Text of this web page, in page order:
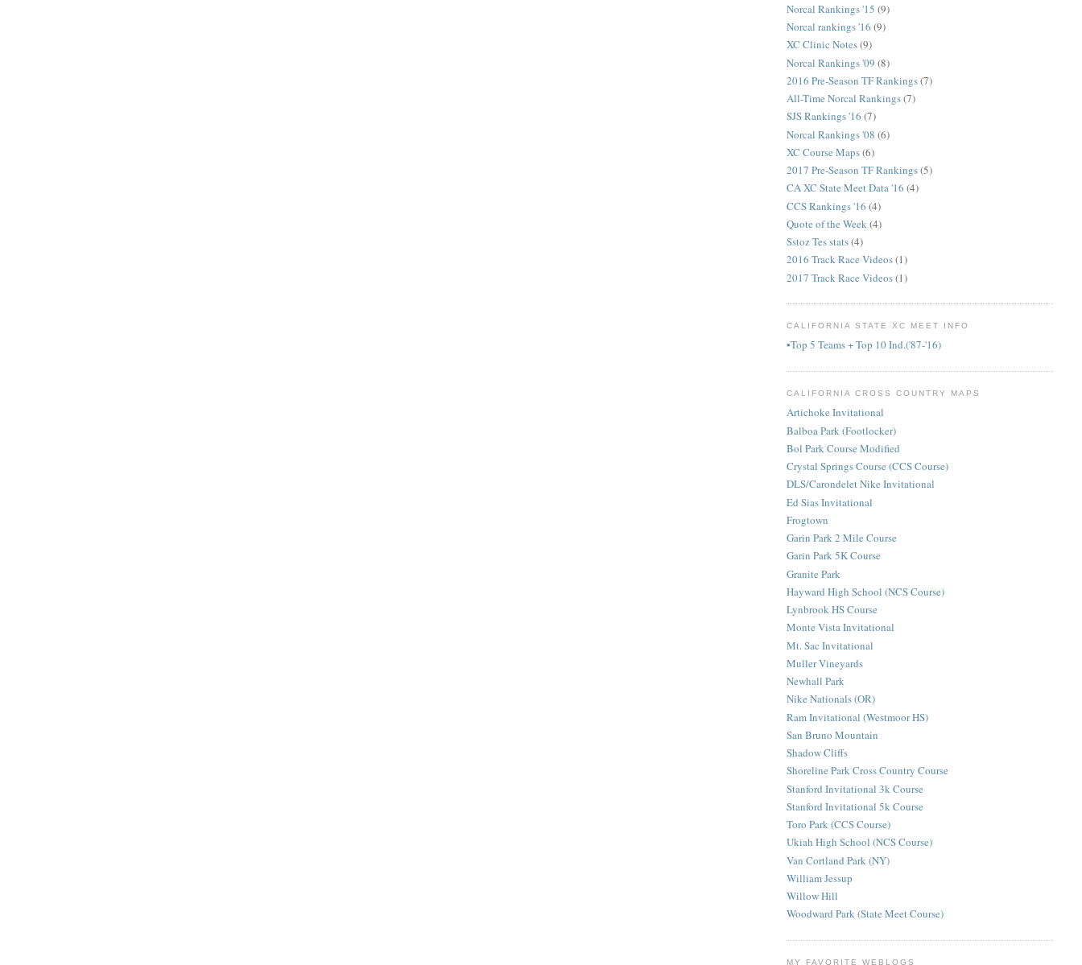
Norcal Rankings '15 (9)
Norcal rankings '16 (9)
XC Clinic Notes(9)
Norcal Rankings '09 (8)
2016 Pre-Season TF Rankings(7)
All-Time Norcal Rankings(7)
SJS Rankings '16 (7)
Norcal Rankings '08 (6)
XC Course Maps(6)
2017 Pre-Season TF Rankings(5)
CA XC State Meet Data '16 (4)
CCS Rankings '16 (4)
Quote of the Week(4)
Sstoz Tes stats(4)
2016 Track Race Videos(1)
2017 Track Race Videos(1)
CALIFORNIA STATE XC MEET INFO
•Top 5 Teams + Top 10 Ind.('87-'16)
CALIFORNIA CROSS COUNTRY MAPS
Artichoke Invitational
Balboa Park (Footlocker)
Bol Park Course Modified
Crystal Springs Course (CCS Course)
DLS/Carondelet Nike Invitational
Ed Sias Invitational
Frogtown
Garin Park 2 Mile Course
Garin Park 5K Course
Granite Park
Hayward High School (NCS Course)
Lynbrook HS Course
Monte Vista Invitational
Mt. Sac Invitational
Muller Vineyards
Newhall Park
Nike Nationals (OR)
Ram Invitational (Westmoor HS)
San Bruno Mountain
Shadow Cliffs
Shoreline Park Cross Country Course
Stanford Invitational 3k Course
Stanford Invitational 5k Course
Toro Park (CCS Course)
Ukiah High School (NCS Course)
Van Cortland Park (NY)
William Jessup
Willow Hill
Woodward Park (State Meet Course)
MY FAVORITE WEBLOGS